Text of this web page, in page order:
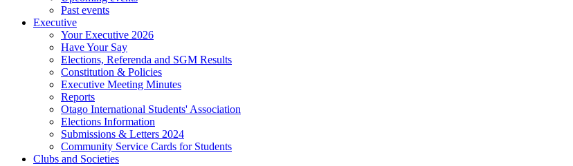
Past events
Executive
Your Executive 2026
Have Your Say
Elections, Referenda and SGM Results
Constitution & Policies
Executive Meeting Minutes
Reports
Otago International Students' Association
Elections Information
Submissions & Letters 2024
Community Service Cards for Students
Clubs and Societies